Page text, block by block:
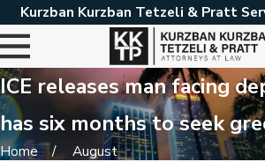
Kurzban Kurzban Tetzeli & Pratt
ICE releases man facing
has six months to seek
Home
August